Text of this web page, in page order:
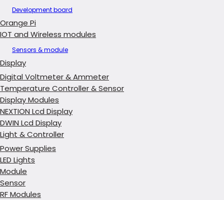
Development board
Orange Pi
IOT and Wireless modules
Sensors & module
Display
Digital Voltmeter & Ammeter
Temperature Controller & Sensor
Display Modules
NEXTION Lcd Display
DWIN Lcd Display
Light & Controller
Power Supplies
LED Lights
Module
Sensor
RF Modules